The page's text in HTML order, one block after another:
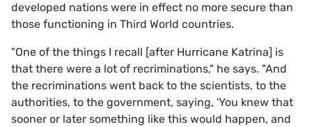
developed nations were in effect no more secure than
those functioning in Third World countries.
"One of the things I recall [after Hurricane Katrina] is
that there were a lot of recriminations," he says. "And
the recriminations went back to the scientists, to the
authorities, to the government, saying, 'You knew that
sooner or later something like this would happen, and